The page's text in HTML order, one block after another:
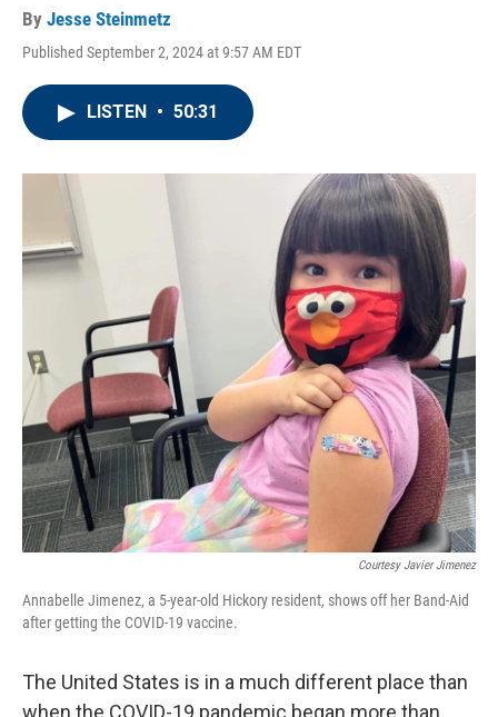
By Jesse Steinmetz
Published September 2, 2024 at 9:57 AM EDT
LISTEN • 50:31
Courtesy Javier Jimenez
Annabelle Jimenez, a 5-year-old Hickory resident, shows off her Band-Aid
after getting the COVID-19 vaccine.
The United States is in a much different place than
when the COVID-19 pandemic began more than